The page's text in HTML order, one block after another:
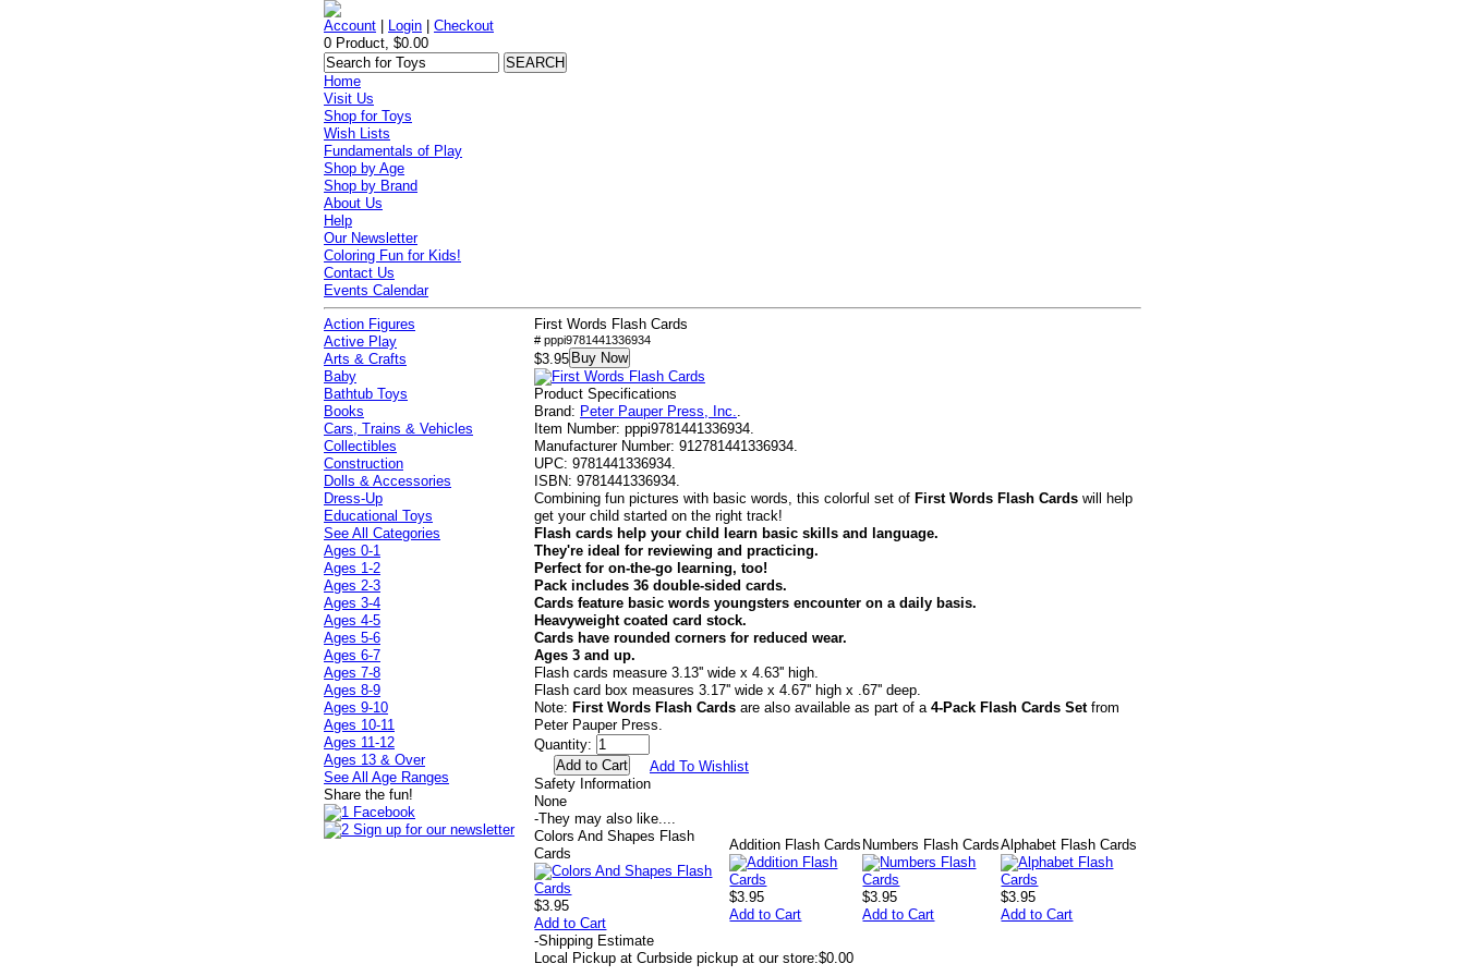
Account Login |Checkout
0 Product, $0.00
Home
Visit Us
Shop for Toys
Wish Lists
Fundamentals of Play
Shop by Age
Shop by Brand
About Us
Help
Our Newsletter
Coloring Fun for Kids!
Contact Us
Events Calendar
First Words Flash Cards
# pppi9781441336934
$3.95 Buy Now
Product Specifications
Brand: Peter Pauper Press, Inc..
Item Number: pppi9781441336934.
Manufacturer Number: 912781441336934.
UPC: 9781441336934.
ISBN: 9781441336934.
Combining fun pictures with basic words, this colorful set of First Words Flash Cards will help
get your child started on the right track!
Flash cards help your child learn basic skills and language.
They're ideal for reviewing and practicing.
Perfect for on-the-go learning, too!
Pack includes 36 double-sided cards.
Cards feature basic words youngsters encounter on a daily basis.
Heavyweight coated card stock.
Cards have rounded corners for reduced wear.
Ages 3 and up.
Flash cards measure 3.13'' wide x 4.63'' high.
Flash card box measures 3.17'' wide x 4.67'' high x .67'' deep.
Note: First Words Flash Cards are also available as part of a 4-Pack Flash Cards Setfrom
Peter Pauper Press.
Quantity:
Add To Wishlist
Safety Information
None
-They may also like....
Colors And Shapes Flash
Cards
$3.95
Add to Cart
Addition Flash Cards
$3.95
Add to Cart
Numbers Flash Cards
$3.95
Add to Cart
Alphabet Flash Cards
$3.95
Add to Cart
-Shipping Estimate
Local Pickup at Curbside pickup at our store:$0.00
Action Figures
Active Play
Arts & Crafts
Baby
Bathtub Toys
Books
Cars, Trains & Vehicles
Collectibles
Construction
Dolls & Accessories
Dress-Up
Educational Toys
See All Categories
Ages 0-1
Ages 1-2
Ages 2-3
Ages 3-4
Ages 4-5
Ages 5-6
Ages 6-7
Ages 7-8
Ages 8-9
Ages 9-10
Ages 10-11
Ages 11-12
Ages 13 & Over
See All Age Ranges
Share the fun!